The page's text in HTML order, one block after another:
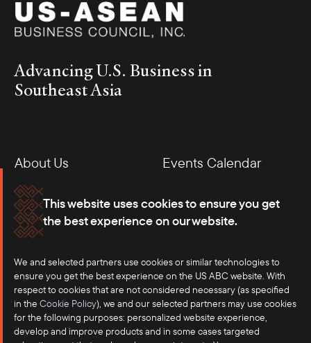
This website uses cookies to ensure you get
the best experience on our website.
We and selected partners use cookies or similar technologies to
ensure you get the best experience on the US ABC website. With
respect to cookies that are not considered necessary (as specified
in the Cookie Policy), we and our selected partners may use cookies
for the following purposes: personalized website experience,
develop and improve products and in some cases targeted
Advancing U.S. Business in
Southeast Asia
About Us
Events Calendar
Membership
Our Offices
Careers
Press
Contact